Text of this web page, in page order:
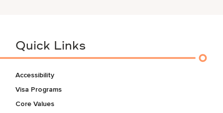
Quick Links
Accessibility
Visa Programs
Core Values